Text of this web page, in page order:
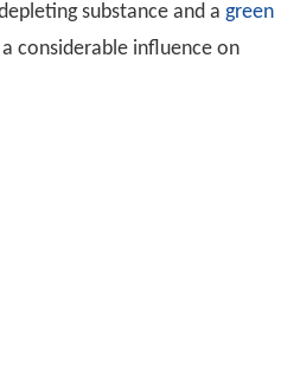
substance and a green
considerable influence on